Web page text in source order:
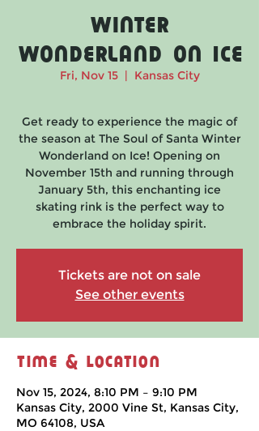
Winter
Wonderland on Ice
Fri, Nov 15
  |
Kansas City
Get ready to experience the magic of
the season at The Soul of Santa Winter
Wonderland on Ice! Opening on
November 15th and running through
January 5th, this enchanting ice
skating rink is the perfect way to
embrace the holiday spirit.
Tickets are not on sale
See other events
Time & Location
Nov 15, 2024, 8:10 PM – 9:10 PM
Kansas City, 2000 Vine St, Kansas City,
MO 64108, USA